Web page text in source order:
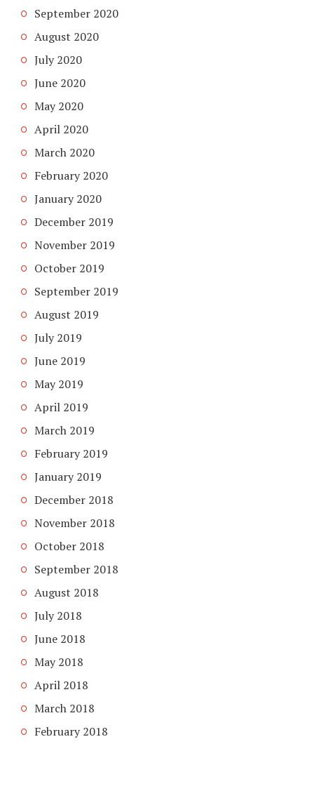
September 2020
August 2020
July 2020
June 2020
May 2020
April 2020
March 2020
February 2020
January 2020
December 2019
November 2019
October 2019
September 2019
August 2019
July 2019
June 2019
May 2019
April 2019
March 2019
February 2019
January 2019
December 2018
November 2018
October 2018
September 2018
August 2018
July 2018
June 2018
May 2018
April 2018
March 2018
February 2018